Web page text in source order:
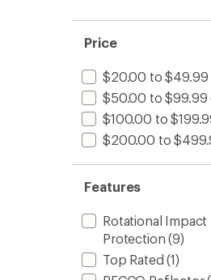
Price
$20.00 to $49.99
$50.00 to $99.99
$100.00 to
$200.00 to
Features
Rotational Impact
Protection (9)
Top Rated (1)